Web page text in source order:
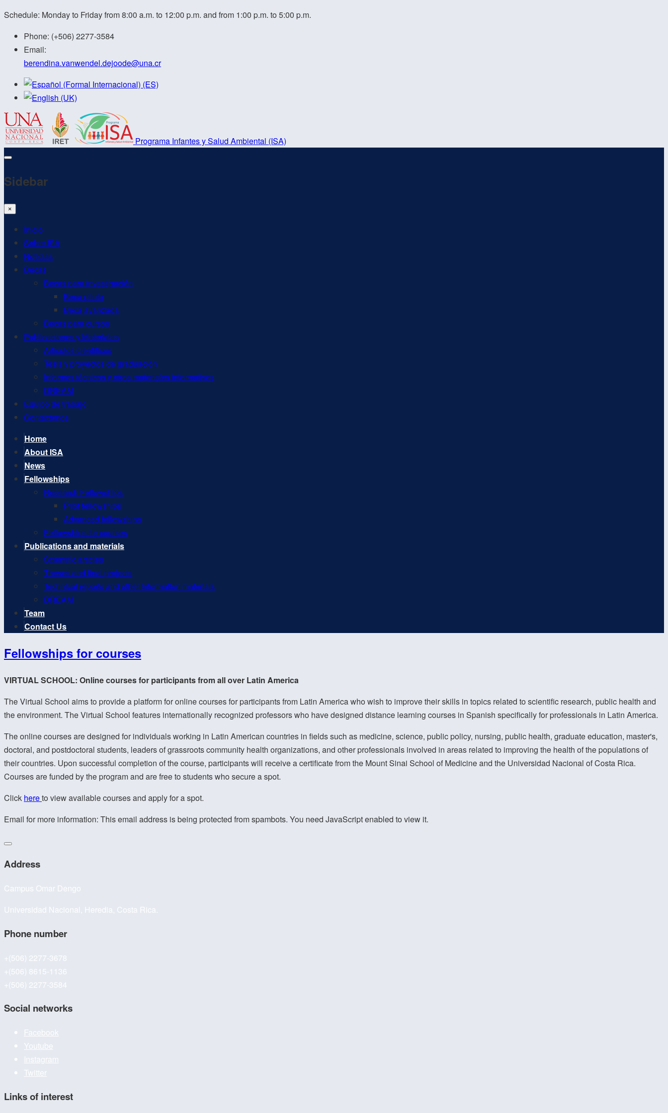
Schedule: Monday to Friday from 8:00 a.m. to 12:00 p.m. and from 1:00 p.m. to 5:00 p.m.
Phone: (+506) 2277-3584
Email:
berendina.vanwendel.dejoode@una.cr
Programa Infantes y Salud Ambiental (ISA)
Sidebar
×
Inicio
Sobre ISA
Noticias
Becas
Becas para investigación
Beca piloto
Beca avanzada
Becas para cursos
Publicaciones y Materiales
Artículos científicos
Tesis y proyectos de graduación
Informes técnicos y otros materiales informativos
DREAM
Equipo de trabajo
Contáctenos
Home
About ISA
News
Fellowships
Research Fellowships
Pilot fellowships
Advanced fellowships
Fellowships for courses
Publications and materials
Scientific articles
Theses and final projects
Technical reports and other information materials
DREAM
Team
Contact Us
Fellowships for courses
VIRTUAL SCHOOL: Online courses for participants from all over Latin America
The Virtual School aims to provide a platform for online courses for participants from Latin America who wish to improve their skills in topics related to scientific research, public health and
the environment. The Virtual School features internationally recognized professors who have designed distance learning courses in Spanish specifically for professionals in Latin America.
The online courses are designed for individuals working in Latin American countries in fields such as medicine, science, public policy, nursing, public health, graduate education, master's,
doctoral, and postdoctoral students, leaders of grassroots community health organizations, and other professionals involved in areas related to improving the health of the populations of
their countries. Upon successful completion of the course, participants will receive a certificate from the Mount Sinai School of Medicine and the Universidad Nacional of Costa Rica.
Courses are funded by the program and are free to students who secure a spot.
Click hereto view available courses and apply for a spot.
Email for more information: This email address is being protected from spambots. You need JavaScript enabled to view it.
Address
Campus Omar Dengo
Universidad Nacional, Heredia, Costa Rica.
Phone number
+(506) 2277-3678
+(506) 8615-1136
+(506) 2277-3584
Social networks
Facebook
Youtube
Instagram
Twitter
Links of interest